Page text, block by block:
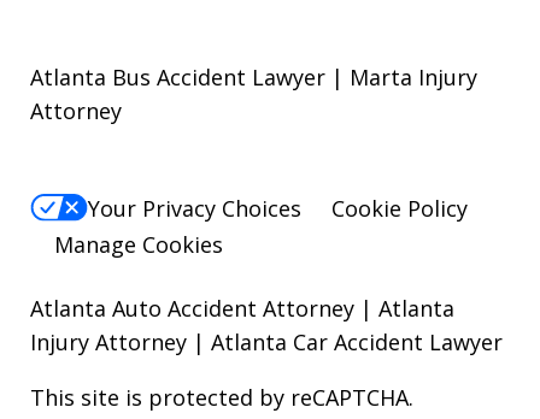
Atlanta Bus Accident Lawyer | Marta Injury
Attorney
Your Privacy Choices
Cookie Policy
Manage Cookies
Atlanta Auto Accident Attorney | Atlanta
Injury Attorney | Atlanta Car Accident Lawyer
This site is protected by reCAPTCHA.